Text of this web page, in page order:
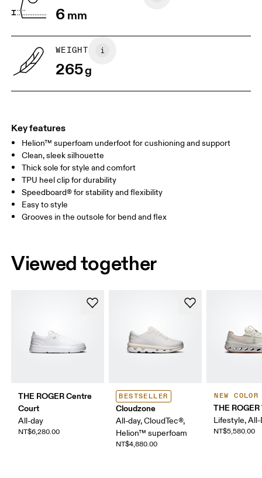
JP
UK
6mm
WEIGHT
265g
Key features
Helion™ superfoam underfoot for cushioning and support
Clean, sleek silhouette
Thick sole for style and comfort
TPU heel clip for durability
Speedboard® for stability and flexibility
Easy to style
Grooves in the outsole for bend and flex
Viewed together
THE ROGER Centre
Court
All-day
NT$6,280.00
BESTSELLER
Cloudzone
All-day, CloudTec®,
Helion™ superfoam
NT$4,880.00
NEW COLOR
THE
Lifestyle, All-
NT$5,580.00